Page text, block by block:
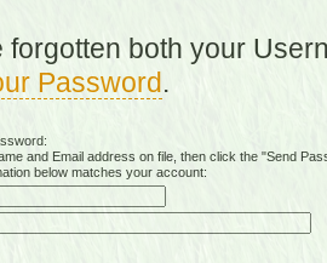
forgotten both your
Password.
and Email address on file, then click the "Send
below matches your account: